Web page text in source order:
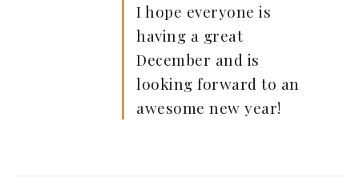
I hope everyone is
having a great
December and is
looking forward to an
awesome new year!